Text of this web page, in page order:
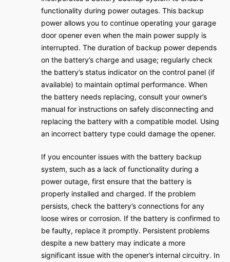
functionality during power outages. This backup
power allows you to continue operating your garage
door opener even when the main power supply is
interrupted. The duration of backup power depends
on the battery’s charge and usage; regularly check
the battery’s status indicator on the control panel (if
available) to maintain optimal performance. When
the battery needs replacing, consult your owner’s
manual for instructions on safely disconnecting and
replacing the battery with a compatible model. Using
an incorrect battery type could damage the opener.
If you encounter issues with the battery backup
system, such as a lack of functionality during a
power outage, first ensure that the battery is
properly installed and charged. If the problem
persists, check the battery’s connections for any
loose wires or corrosion. If the battery is confirmed to
be faulty, replace it promptly. Persistent problems
despite a new battery may indicate a more
significant issue with the opener’s internal circuitry. In